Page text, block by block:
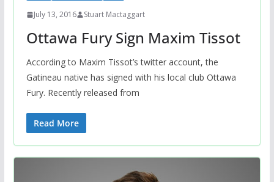
July 13, 2016 Stuart Mactaggart
Ottawa Fury Sign Maxim Tissot
According to Maxim Tissot’s twitter account, the
Gatineau native has signed with his local club Ottawa
Fury. Recently released from
Read More